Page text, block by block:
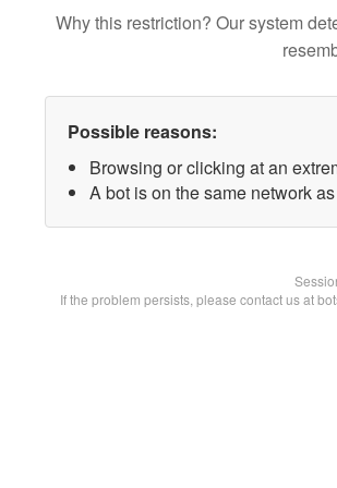
Why this restriction? Our system
Possible reasons:
Browsing or clicking at an
A bot is on the same network
If the problem persists, please contact us at